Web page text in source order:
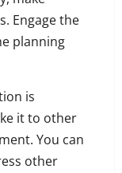
Engage the
planning
is
it to other
You can
other